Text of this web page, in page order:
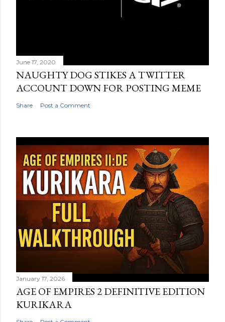
June 17, 2020
NAUGHTY DOG STIKES A TWITTER
ACCOUNT DOWN FOR POSTING MEME
Share Post a Comment
January 17, 2026
AGE OF EMPIRES 2 DEFINITIVE EDITION
KURIKARA